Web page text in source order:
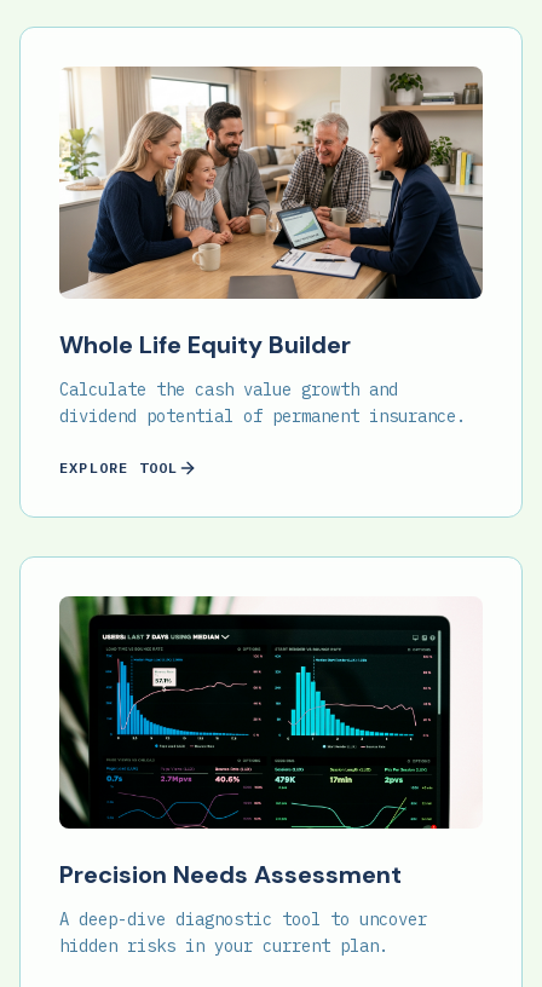
Whole Life Equity Builder
Calculate the cash value growth and
dividend potential of permanent insurance.
EXPLORE TOOL
Precision Needs Assessment
A deep-dive diagnostic tool to uncover
hidden risks in your current plan.